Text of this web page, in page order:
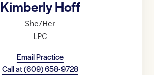
Kimberly Hoff
She/Her
LPC
Email Practice
Call at(609) 658-9728